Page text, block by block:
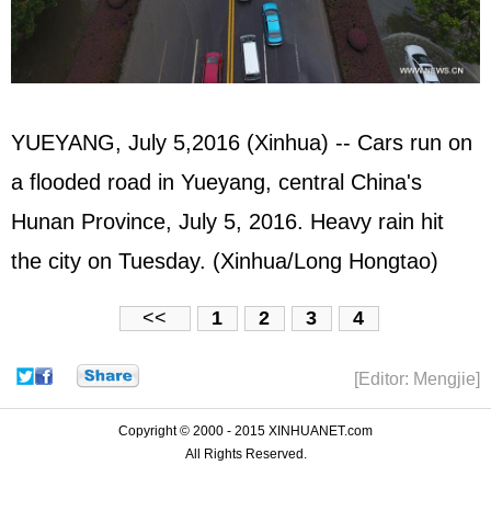
YUEYANG, July 5,2016 (Xinhua) -- Cars run on
a flooded road in Yueyang, central China's
Hunan Province, July 5, 2016. Heavy rain hit
the city on Tuesday. (Xinhua/Long Hongtao)
<< 1 2 3 4
[Editor: Mengjie]
Copyright © 2000 - 2015 XINHUANET.com
All Rights Reserved.